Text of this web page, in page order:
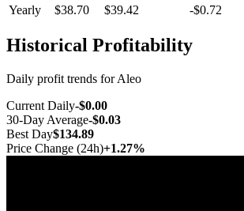
Yearly
$38.70 $39.42 -$0.72
Historical Profitability
Daily profit trends for Aleo
Current Daily-$0.00
30-Day Average-$0.03
Best Day$134.89
Price Change (24h)+1.27%